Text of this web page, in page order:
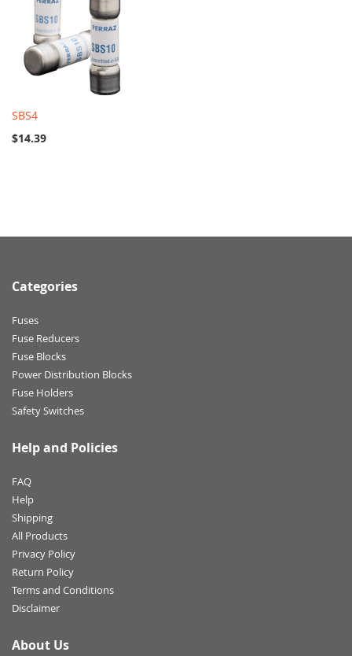
SBS4
$14.39
Categories
Fuses
Fuse Reducers
Fuse Blocks
Power Distribution Blocks
Fuse Holders
Safety Switches
Help and Policies
FAQ
Help
Shipping
All Products
Privacy Policy
Return Policy
Terms and Conditions
Disclaimer
About Us